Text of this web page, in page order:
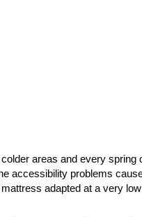
areas and every spring
accessibility problems
adapted at a very